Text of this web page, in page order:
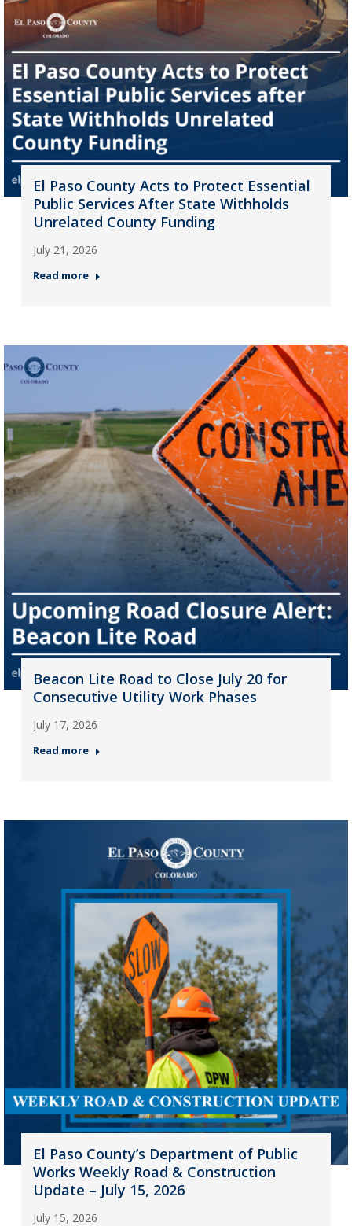
El Paso County Acts to Protect Essential
Public Services After State Withholds
Unrelated County Funding
July 21, 2026
Read more
Beacon Lite Road to Close July 20 for
Consecutive Utility Work Phases
July 17, 2026
Read more
El Paso County’s Department of Public
Works Weekly Road & Construction
Update – July 15, 2026
July 15, 2026